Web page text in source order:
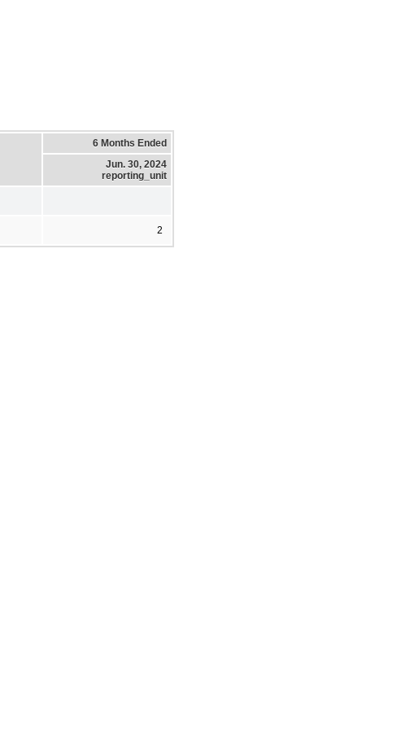
6 Months Ended
Jun. 30, 2024
reporting_unit
2